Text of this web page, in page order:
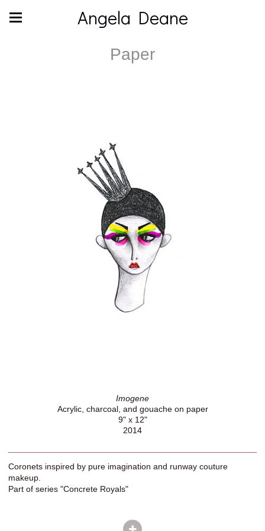
Angela Deane
Paper
Imogene
Acrylic, charcoal, and gouache on paper
9" x 12"
2014
Coronets inspired by pure imagination and runway couture
makeup.
Part of series "Concrete Royals"